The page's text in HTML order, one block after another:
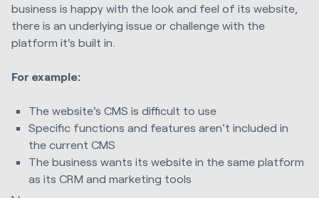
business is happy with the look and feel of its website,
there is an underlying issue or challenge with the
platform it's built in.
For example:
The website's CMS is difficult to use
Specific functions and features aren’t included in
the current CMS
The business wants its website in the same platform
as its CRM and marketing tools